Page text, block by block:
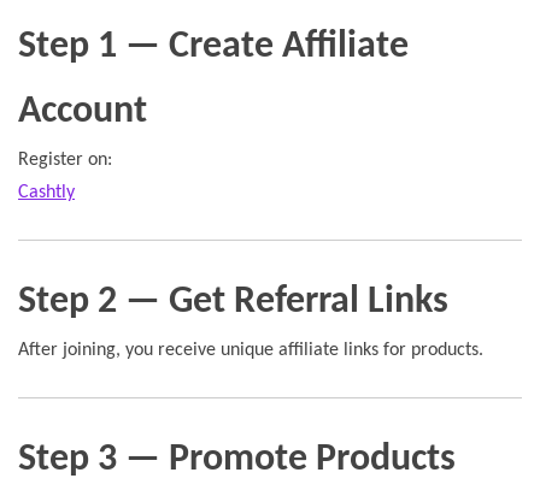
Step 1 — Create Affiliate
Account
Register on:
Cashtly
Step 2 — Get Referral Links
After joining, you receive unique affiliate links for products.
Step 3 — Promote Products